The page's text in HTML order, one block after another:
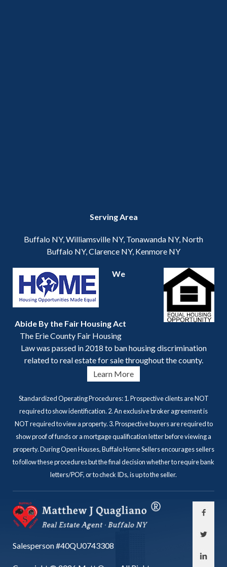
Serving Area
Buffalo NY, Williamsville NY, Tonawanda NY, North
Buffalo NY, Clarence NY, Kenmore NY
We
Abide By the Fair Housing Act
The Erie County Fair Housing
Law was passed in 2018 to ban housing discrimination
related to real estate for sale throughout the county.
Learn More
Standardized Operating Procedures: 1. Prospective clients are NOT
required to show identification. 2. An exclusive broker agreement is
NOT required to view a property. 3. Prospective buyers are required to
show proof of funds or a mortgage qualification letter before viewing a
property. During Open Houses, Buffalo Home Sellers encourages sellers
to follow these procedures but the final decision whether to require bank
letters/POF, or to check IDs, is up to the seller.
Salesperson #40QU0743308